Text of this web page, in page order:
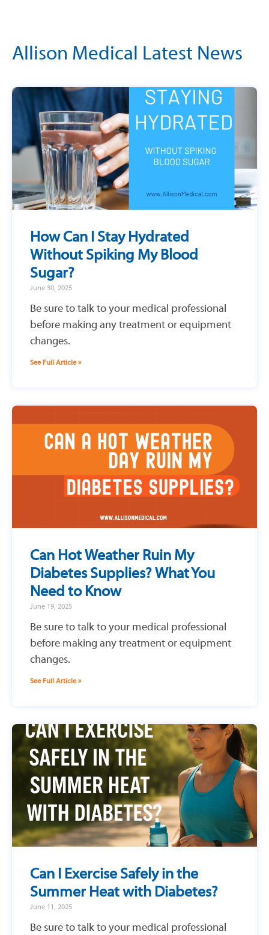
Allison Medical Latest News
How Can I Stay Hydrated
Without Spiking My Blood
Sugar?
June 30, 2025
Be sure to talk to your medical professional
before making any treatment or equipment
changes.
See Full Article »
Can Hot Weather Ruin My
Diabetes Supplies? What You
Need to Know
June 19, 2025
Be sure to talk to your medical professional
before making any treatment or equipment
changes.
See Full Article »
Can I Exercise Safely in the
Summer Heat with Diabetes?
June 11, 2025
Be sure to talk to your medical professional